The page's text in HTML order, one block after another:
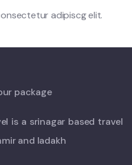
adipiscg elit.
is a srinagar based travel
and ladakh